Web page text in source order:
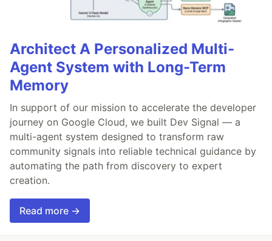
Architect A Personalized Multi-
Agent System with Long-Term
Memory
In support of our mission to accelerate the developer
journey on Google Cloud, we built Dev Signal — a
multi-agent system designed to transform raw
community signals into reliable technical guidance by
automating the path from discovery to expert
creation.
Read more →